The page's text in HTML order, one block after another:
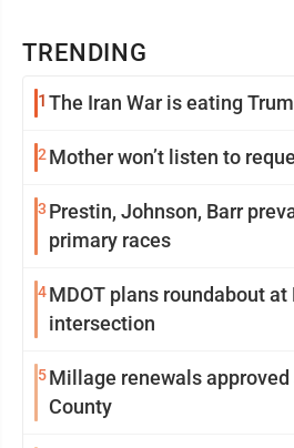
TRENDING
1 The Iran War is eating
2Mother won’t listen to
3 Prestin, Johnson, Barr
primary races
4MDOT plans roundabout
intersection
5Millage renewals
County